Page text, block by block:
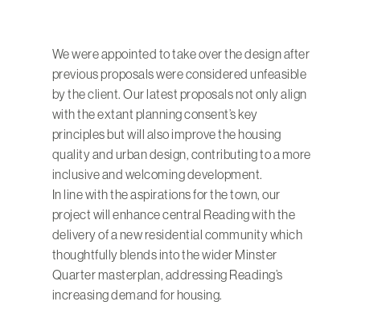
We were appointed to take over the design after
previous proposals were considered unfeasible
by the client. Our latest proposals not only align
with the extant planning consent’s key
principles but will also improve the housing
quality and urban design, contributing to a more
inclusive and welcoming development.
In line with the aspirations for the town, our
project will enhance central Reading with the
delivery of a new residential community which
thoughtfully blends into the wider Minster
Quarter masterplan, addressing Reading’s
increasing demand for housing.